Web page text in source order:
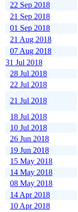
22 Sep 2018
21 Sep 2018
01 Sep 2018
21 Aug 2018
07 Aug 2018
31 Jul 2018
28 Jul 2018
22 Jul 2018
21 Jul 2018
18 Jul 2018
10 Jul 2018
26 Jun 2018
19 Jun 2018
15 May 2018
14 May 2018
08 May 2018
14 Apr 2018
10 Apr 2018